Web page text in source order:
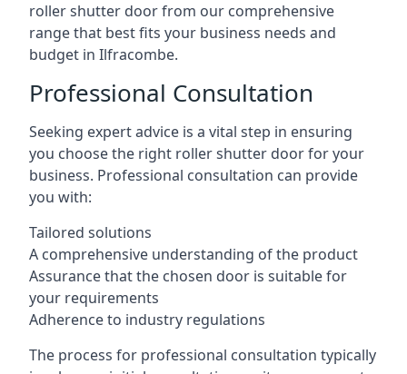
roller shutter door from our comprehensive
range that best fits your business needs and
budget in Ilfracombe.
Professional Consultation
Seeking expert advice is a vital step in ensuring
you choose the right roller shutter door for your
business. Professional consultation can provide
you with:
Tailored solutions
A comprehensive understanding of the product
Assurance that the chosen door is suitable for
your requirements
Adherence to industry regulations
The process for professional consultation typically